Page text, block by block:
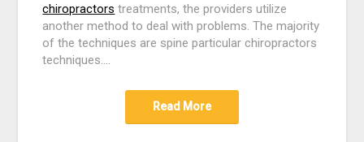
chiropractors treatments, the providers utilize
another method to deal with problems. The majority
of the techniques are spine particular chiropractors
techniques.…
Read More